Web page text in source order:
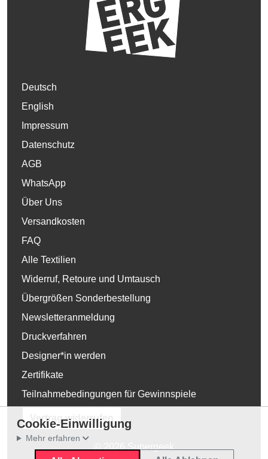
Deutsch
English
Impressum
Datenschutz
AGB
WhatsApp
Über Uns
Versandkosten
FAQ
Alle Textilien
Widerruf, Retoure und Umtausch
Übergrößen Sonderbestellung
Newsletteranmeldung
Druckverfahren
Designer*in werden
Zertifikate
Teilnahmebedingungen für Gewinnspiele
Vertrag widerrufen
Cookie-Einwilligung
Mehr erfahren